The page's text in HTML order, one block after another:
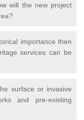
will the new project
importance then
services can be
surface or invasive
and pre-existing